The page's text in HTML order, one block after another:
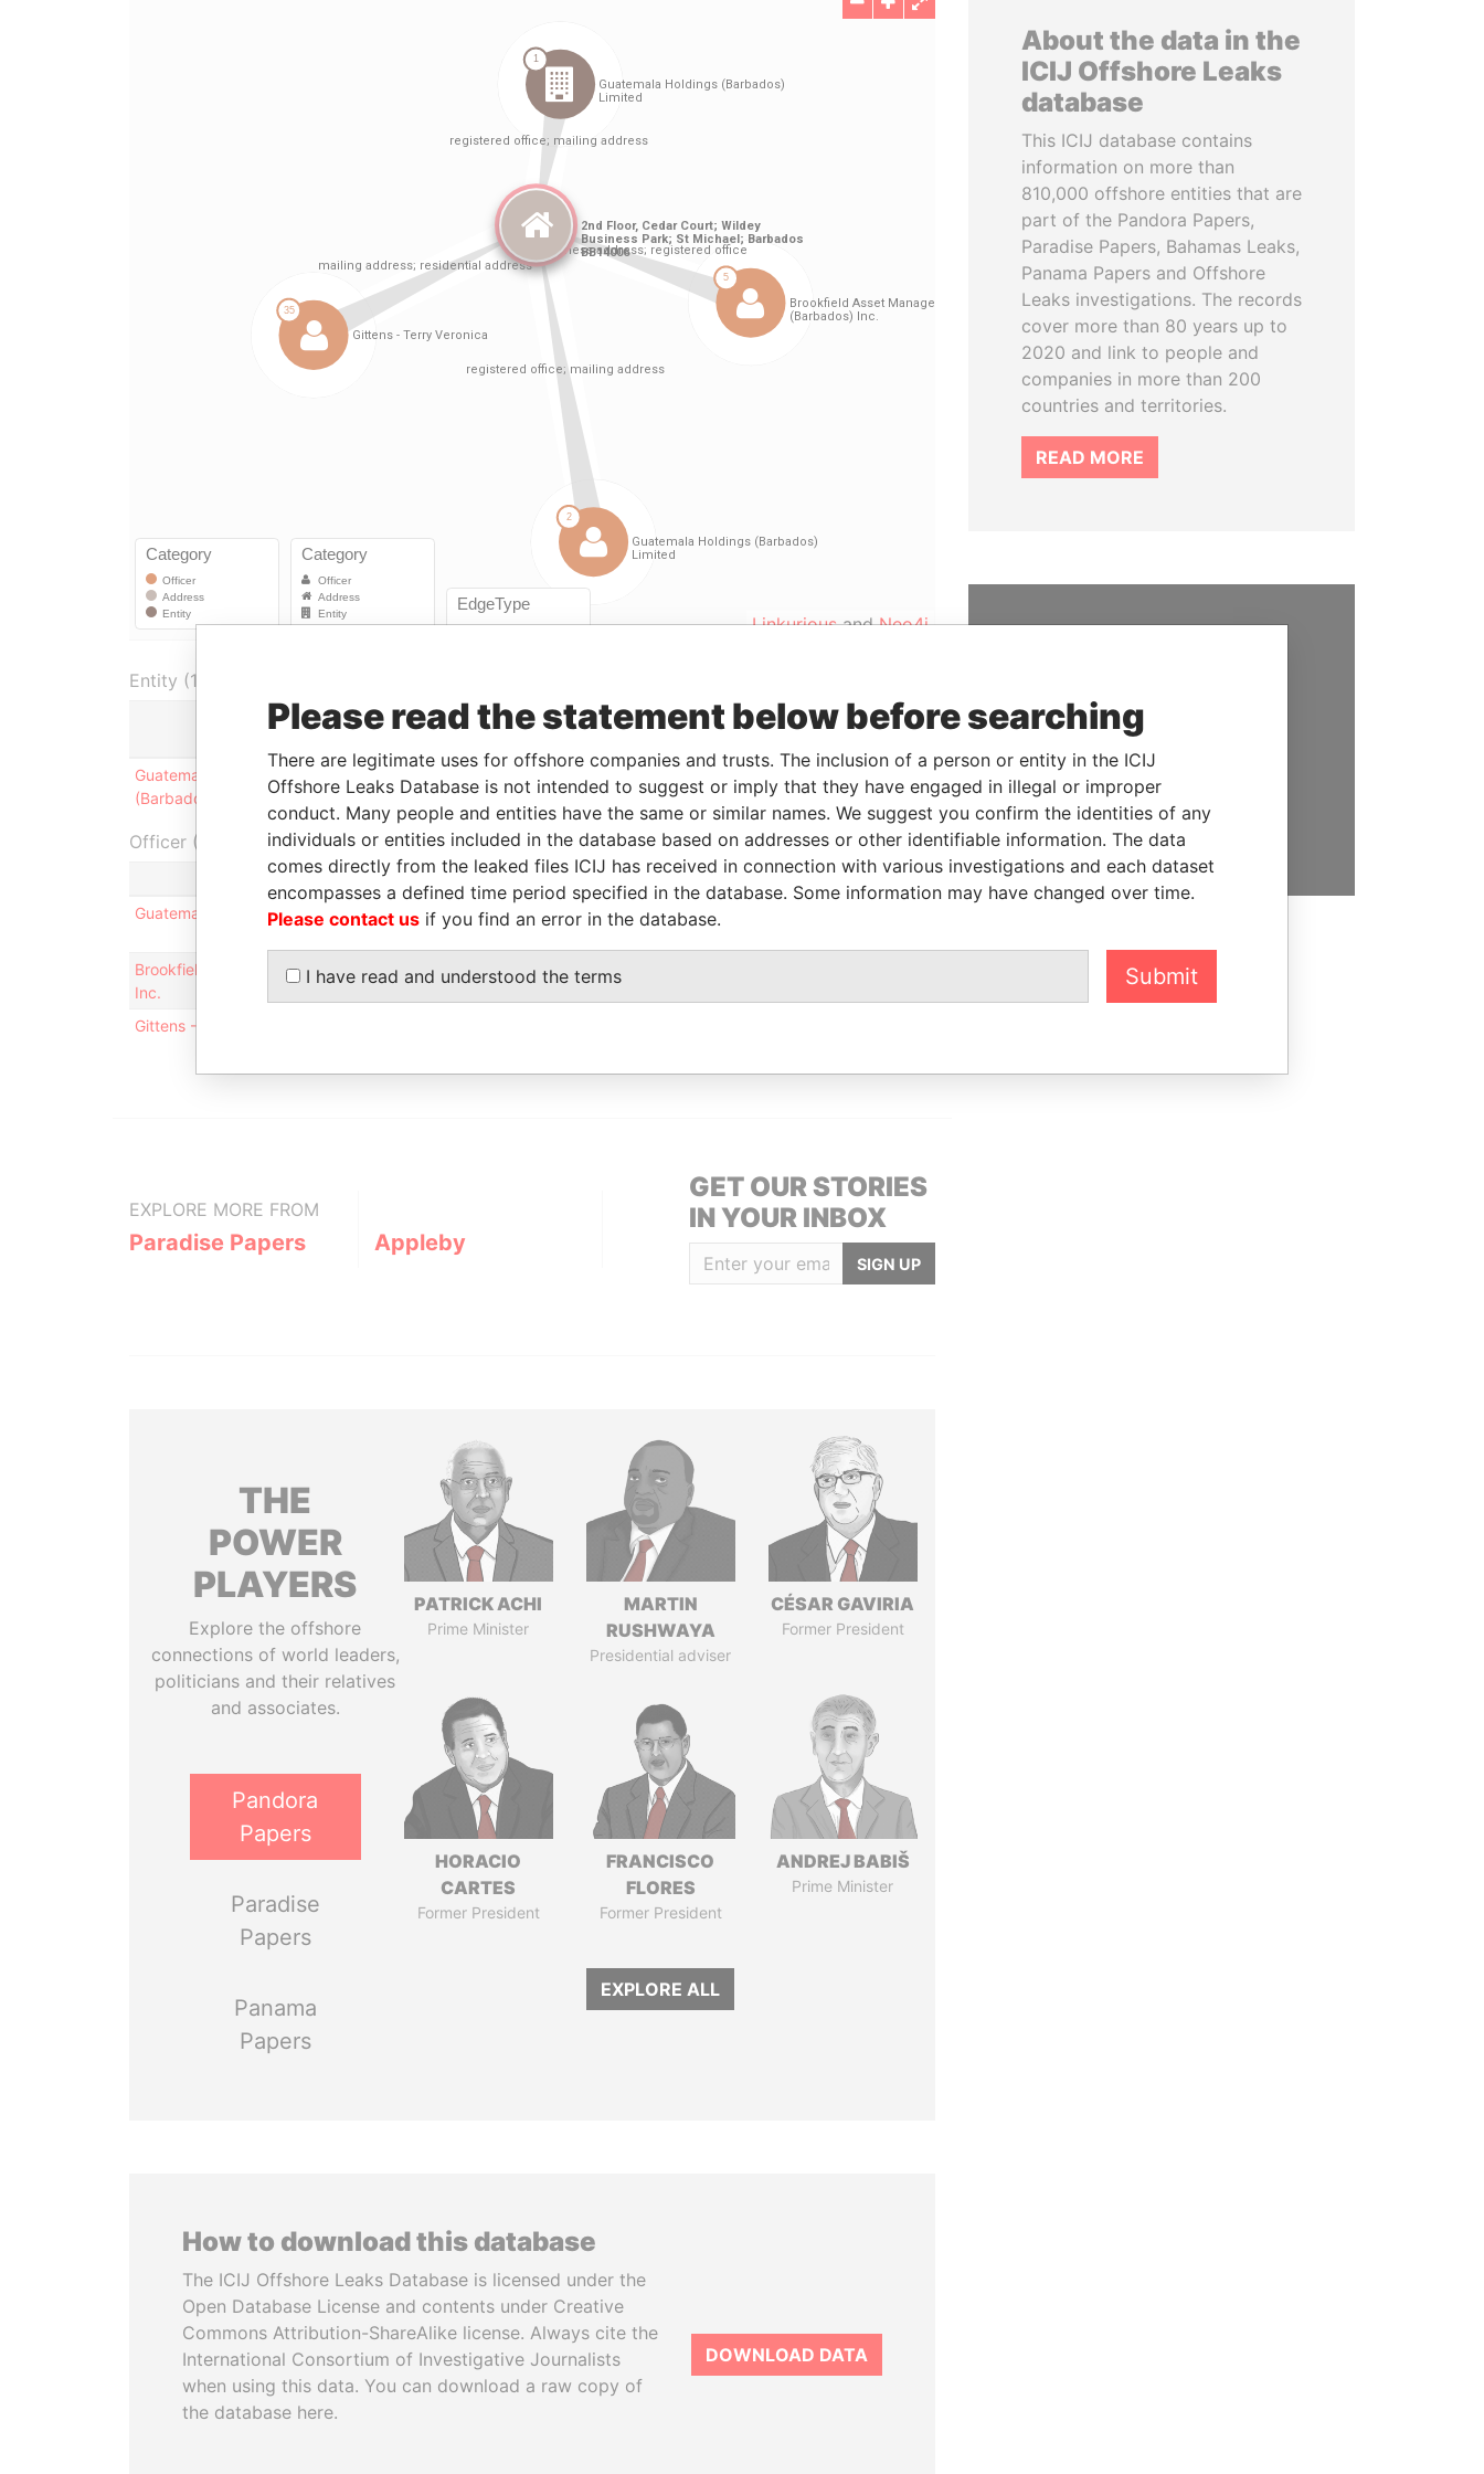
LinkuriousandNeo4j
Entity (1)
Data
Guatemala Holdings
(Barbados) Limited
Registered office;
mailing address
25-MAY-2012
Papers
Officer (3)
Role From To
Data From
Guatemala Holdings (Barbados) Limited
Registered office; mailing address
Brookfield Asset Management (Barbados)
Inc.
Business address; registered
Gittens - Terry Veronica
EXPLORE MORE FROM
Paradise Papers Appleby
GET OUR STORIES
IN YOUR INBOX
SIGN UP
THE
POWER
PLAYERS
Explore the offshore
connections of world leaders,
politicians and their relatives
and associates.
Pandora
Papers
Paradise
Papers
Panama
Papers
PATRICK ACHI
Prime Minister
MARTIN
RUSHWAYA
Presidential adviser
CÉSAR GAVIRIA
Former President
HORACIO
CARTES
Former President
FRANCISCO
FLORES
Former President
ANDREJ BABIŠ
Prime Minister
EXPLORE ALL
How to download this database
The ICIJ Offshore Leaks Database is licensed under the
Open Database License and contents under Creative
Commons Attribution-ShareAlike license. Always cite the
International Consortium of Investigative Journalists
when using this data. You can download a raw copy of
the database here.
DOWNLOAD DATA
About the data in the
ICIJ Offshore Leaks
database
This ICIJ database contains
information on more than
810,000 offshore entities that are
part of the Pandora Papers,
Paradise Papers, Bahamas Leaks,
Panama Papers and Offshore
Leaks investigations. The records
cover more than 80 years up to
2020 and link to people and
companies in more than 200
countries and territories.
READ MORE
support of readers like you to
help us expose corruption and
hold the powerful to account
DONATE
Please read the statement below before searching
There are legitimate uses for offshore companies and trusts. The inclusion of a person or entity in the ICIJ
Offshore Leaks Database is not intended to suggest or imply that they have engaged in illegal or improper
conduct. Many people and entities have the same or similar names. We suggest you confirm the identities of any
individuals or entities included in the database based on addresses or other identifiable information. The data
comes directly from the leaked files ICIJ has received in connection with various investigations and each dataset
encompasses a defined time period specified in the database. Some information may have changed over time.
Please contact us if you find an error in the database.
I have read and understood the terms Submit